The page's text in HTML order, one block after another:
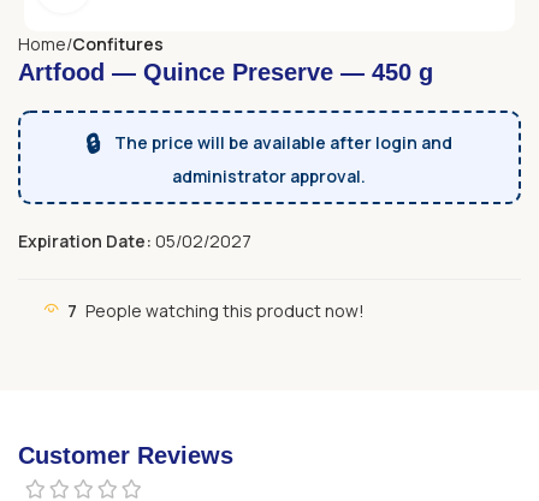
Home Confitures
Artfood — Quince Preserve — 450 g
🔒
The price will be available after login and
administrator approval.
Expiration Date: 05/02/2027
7 People watching this product now!
Customer Reviews